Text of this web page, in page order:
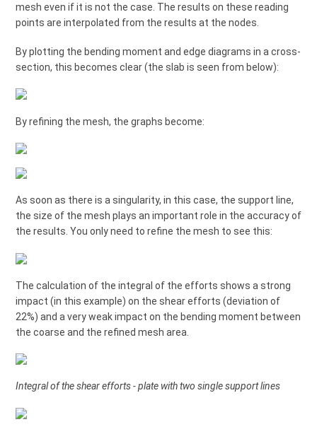
mesh even if it is not the case. The results on these reading
points are interpolated from the results at the nodes.
By plotting the bending moment and edge diagrams in a cross-
section, this becomes clear (the slab is seen from below):
By refining the mesh, the graphs become:
As soon as there is a singularity, in this case, the support line,
the size of the mesh plays an important role in the accuracy of
the results. You only need to refine the mesh to see this:
The calculation of the integral of the efforts shows a strong
impact (in this example) on the shear efforts (deviation of
22%) and a very weak impact on the bending moment between
the coarse and the refined mesh area.
Integral of the shear efforts - plate with two single support lines